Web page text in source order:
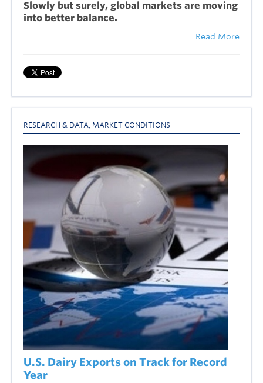
Slowly but surely, global markets are moving
into better balance.
Read More
RESEARCH & DATA MARKET CONDITIONS
U.S. Dairy Exports on Track for Record
Year